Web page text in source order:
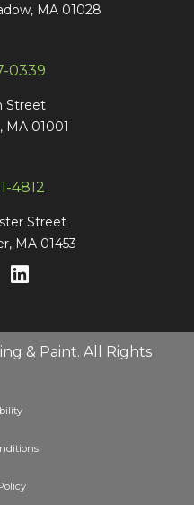
MA 01028
0339
Street
MA 01001
4812
Street
MA 01453
& Paint. All Rights